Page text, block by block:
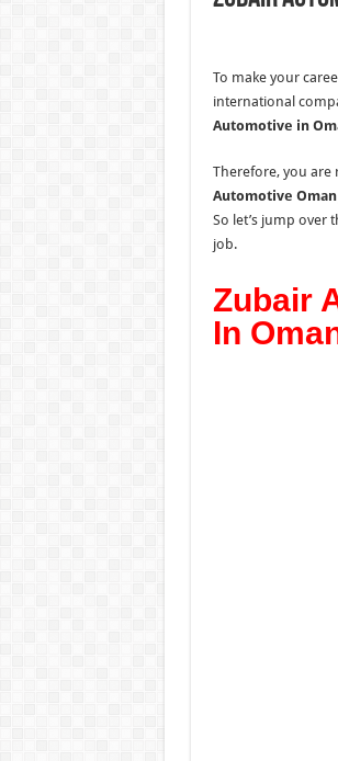
To make your
international
Automotive in
Therefore, you are
Automotive Oman
So let’s jump over
job.
Zubair
In